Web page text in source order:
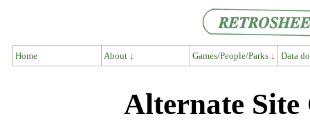
Home About ↓ Games/People/Parks ↓ Data
Alternate Site